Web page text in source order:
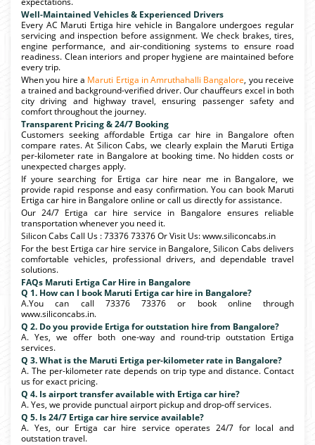
Well-Maintained Vehicles & Experienced Drivers
Every AC Maruti Ertiga hire vehicle in Bangalore undergoes regular
servicing and inspection before assignment. We check brakes, tires,
engine performance, and air-conditioning systems to ensure road
readiness. Clean interiors and proper hygiene are maintained before
every trip.
When you hire a Maruti Ertiga in Amruthahalli Bangalore, you receive
a trained and background-verified driver. Our chauffeurs excel in both
city driving and highway travel, ensuring passenger safety and
comfort throughout the journey.
Transparent Pricing & 24/7 Booking
Customers seeking affordable Ertiga car hire in Bangalore often
compare rates. At Silicon Cabs, we clearly explain the Maruti Ertiga
per-kilometer rate in Bangalore at booking time. No hidden costs or
unexpected charges apply.
If youre searching for Ertiga car hire near me in Bangalore, we
provide rapid response and easy confirmation. You can book Maruti
Ertiga car hire in Bangalore online or call us directly for assistance.
Our 24/7 Ertiga car hire service in Bangalore ensures reliable
transportation whenever you need it.
Silicon Cabs Call Us : 73376 73376 Or Visit Us: www.siliconcabs.in
For the best Ertiga car hire service in Bangalore, Silicon Cabs delivers
comfortable vehicles, professional drivers, and dependable travel
solutions.
FAQs Maruti Ertiga Car Hire in Bangalore
Q 1. How can I book Maruti Ertiga car hire in Bangalore?
A.You can call 73376 73376 or book online through
www.siliconcabs.in.
Q 2. Do you provide Ertiga for outstation hire from Bangalore?
A. Yes, we offer both one-way and round-trip outstation Ertiga
services.
Q 3. What is the Maruti Ertiga per-kilometer rate in Bangalore?
A. The per-kilometer rate depends on trip type and distance. Contact
us for exact pricing.
Q 4. Is airport transfer available with Ertiga car hire?
A. Yes, we provide punctual airport pickup and drop-off services.
Q 5. Is 24/7 Ertiga car hire service available?
A. Yes, our Ertiga car hire service operates 24/7 for local and
outstation travel.